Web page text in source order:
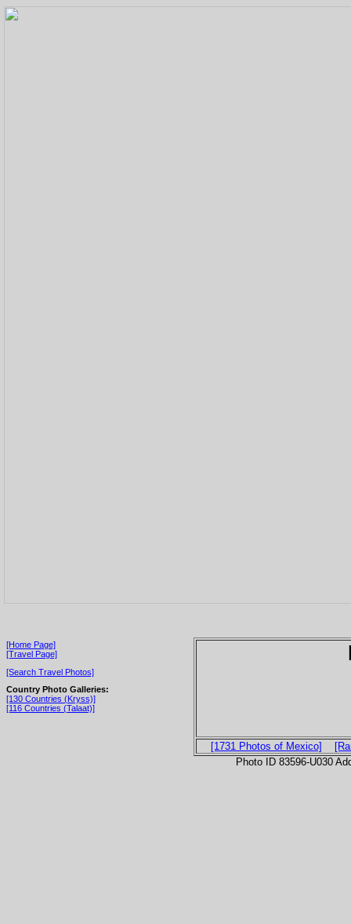
[Home Page]
[Travel Page]
[Search Travel Photos]
Country Photo Galleries:
[130 Countries (Kryss)]
[116 Countries (Talaat)]
[1731 Photos of Mexico]
Photo ID 83596-U030